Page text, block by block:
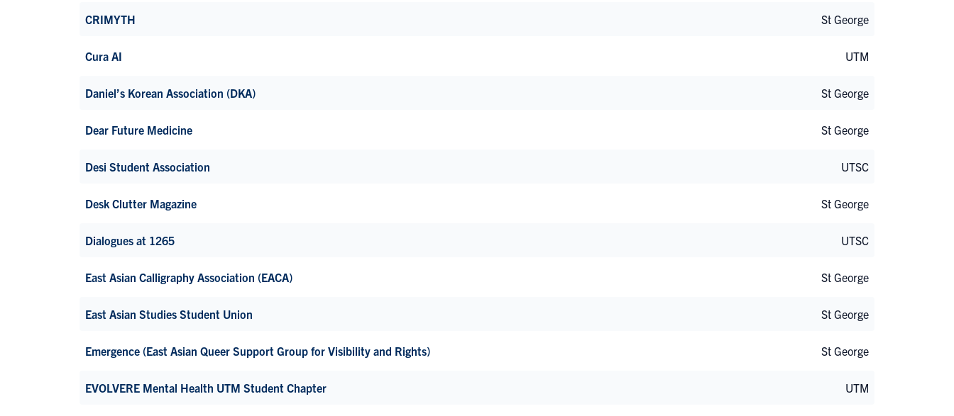
CRIMYTH St George
Cura AI UTM
Daniel’s Korean Association (DKA) St George
Dear Future Medicine St George
Desi Student Association UTSC
Desk Clutter Magazine St George
Dialogues at 1265 UTSC
East Asian Calligraphy Association (EACA) St George
East Asian Studies Student Union St George
Emergence (East Asian Queer Support Group for Visibility and Rights) St George
EVOLVERE Mental Health UTM Student Chapter UTM